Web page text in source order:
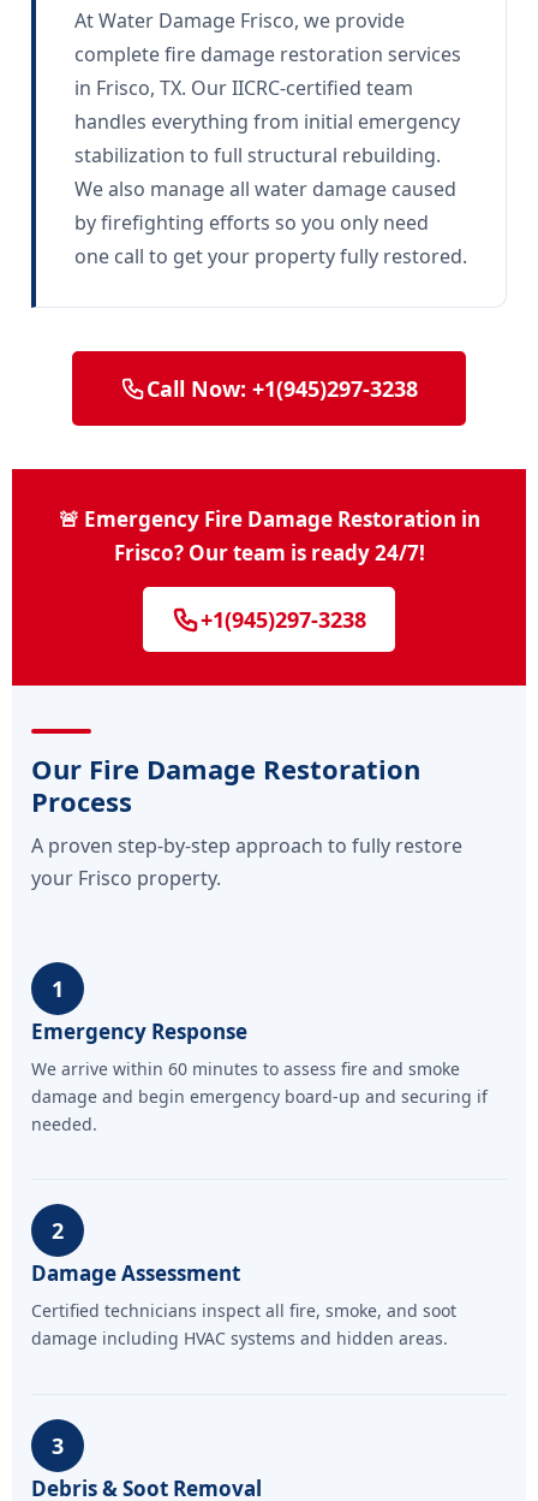
At Water Damage Frisco, we provide
complete fire damage restoration services
in Frisco, TX. Our IICRC-certified team
handles everything from initial emergency
stabilization to full structural rebuilding.
We also manage all water damage caused
by firefighting efforts so you only need
one call to get your property fully restored.
Call Now: +1(945)297-3238
🚨 Emergency Fire Damage Restoration in
Frisco? Our team is ready 24/7!
+1(945)297-3238
Our Fire Damage Restoration
Process
A proven step-by-step approach to fully restore
your Frisco property.
1
Emergency Response
We arrive within 60 minutes to assess fire and smoke
damage and begin emergency board-up and securing if
needed.
2
Damage Assessment
Certified technicians inspect all fire, smoke, and soot
damage including HVAC systems and hidden areas.
3
Debris & Soot Removal